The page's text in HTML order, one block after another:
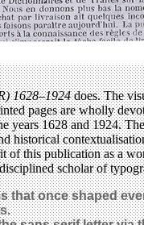
1628–1924does. The
pages are wholly
1628 and 1924.
historical
of this publication as a
scholar of
once shaped